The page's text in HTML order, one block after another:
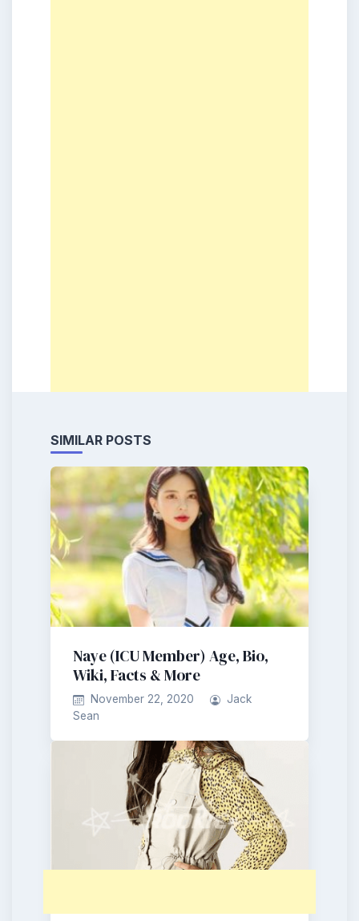
SIMILAR POSTS
Naye (ICU Member) Age, Bio,
Wiki, Facts & More
November 22, 2020
Jack
Sean